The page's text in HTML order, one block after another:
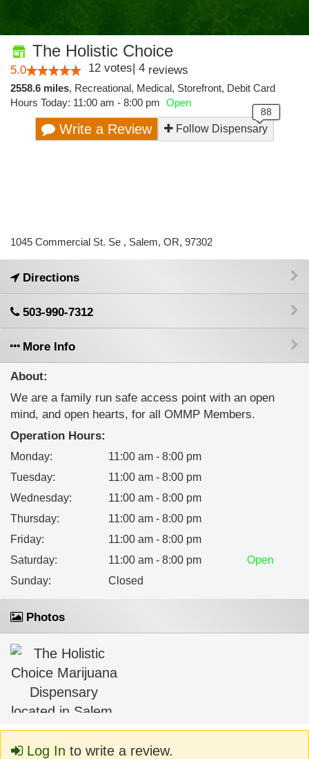
The Holistic Choice
5.0 12 votes| 4 reviews
2558.6 miles, Recreational, Medical, Storefront, Debit Card
Hours Today: 11:00 am - 8:00 pm Open
Write a Review Follow Dispensary
1045 Commercial St. Se , Salem, OR, 97302
Directions
503-990-7312
More Info
About:
We are a family run safe access point with an open
mind, and open hearts, for all OMMP Members.
Operation Hours:
Monday:
11:00 am - 8:00 pm
Tuesday:
11:00 am - 8:00 pm
Wednesday:
11:00 am - 8:00 pm
Thursday:
11:00 am - 8:00 pm
Friday:
11:00 am - 8:00 pm
Saturday: 11:00 am - 8:00 pm
Open
Sunday: Closed
Photos
Log In to write a review.